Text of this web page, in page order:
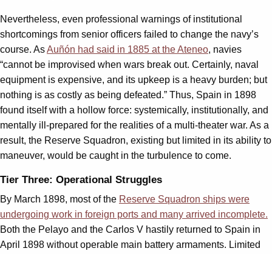
Nevertheless, even professional warnings of institutional
shortcomings from senior officers failed to change the navy’s
course. AsAuñón had said in 1885 at the Ateneo, navies
“cannot be improvised when wars break out. Certainly, naval
equipment is expensive, and its upkeep is a heavy burden; but
nothing is as costly as being defeated.” Thus, Spain in 1898
found itself with a hollow force: systemically, institutionally, and
mentally ill-prepared for the realities of a multi-theater war. As a
result, the Reserve Squadron, existing but limited in its ability to
maneuver, would be caught in the turbulence to come.
Tier Three: Operational Struggles
By March 1898, most of the Reserve Squadron ships were
undergoing work in foreign ports and many arrived incomplete.
Both the Pelayo and the Carlos V hastily returned to Spain in
April 1898 without operable main battery armaments. Limited